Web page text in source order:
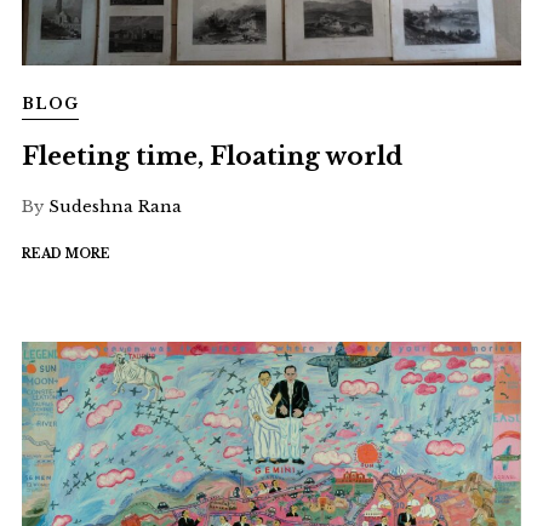
BLOG
Fleeting time, Floating world
By Sudeshna Rana
READ MORE